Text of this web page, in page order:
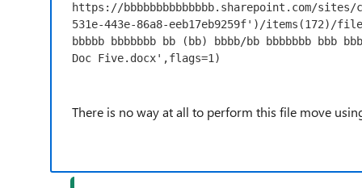
https://bbbbbbbbbbbbbb.sharepoint.com/
531e-443e-86a8-eeb17eb9259f')/items(172)/
bbbbb bbbbbbb bb (bb) bbbb/bb bbbbbbb bbb
Doc Five.docx',flags=1)
There is no way at all to perform this file move